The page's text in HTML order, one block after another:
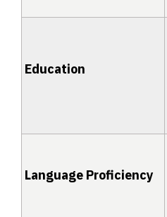
Education
Language Proficiency